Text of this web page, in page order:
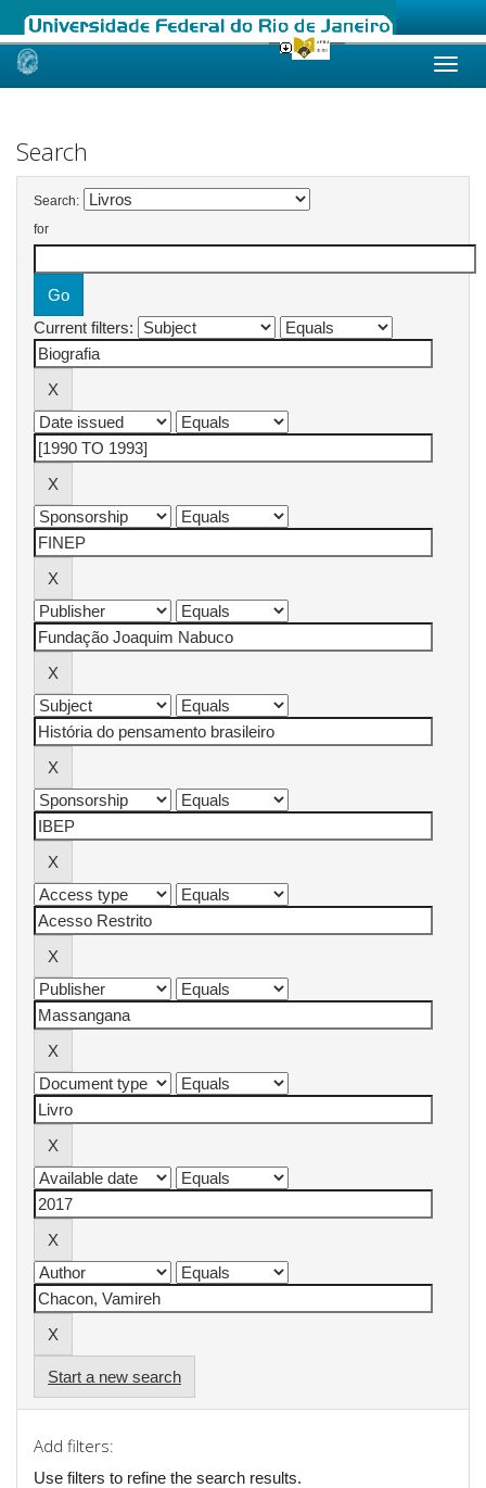
Skip
Search
Search:
for
Current filters:
Start a new search
Add filters:
Use filters to refine the search results.